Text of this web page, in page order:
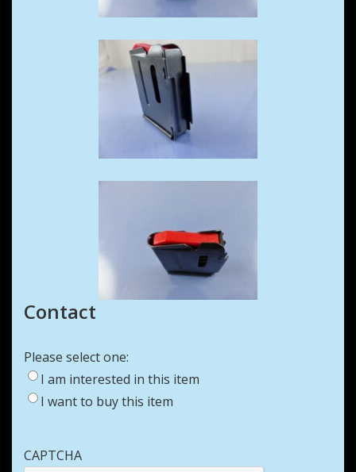
Contact
Please select one:
I am interested in this item
I want to buy this item
CAPTCHA